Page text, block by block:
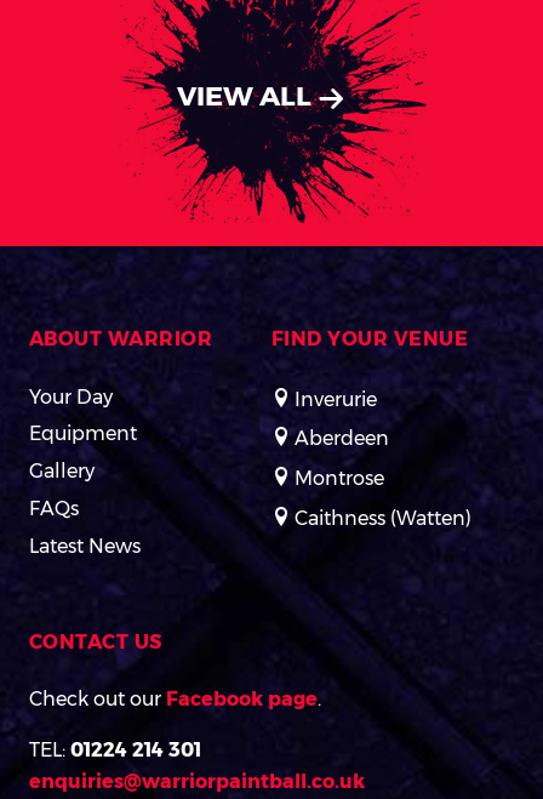
VIEW ALL
ABOUT WARRIOR
Your Day
Equipment
Gallery
FAQs
Latest News
FIND YOUR VENUE
Inverurie
Aberdeen
Montrose
Caithness (Watten)
CONTACT US
Check out our Facebook page.
TEL: 01224 214 301
enquiries@warriorpaintball.co.uk